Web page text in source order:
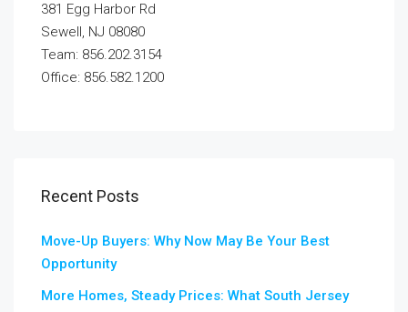
381 Egg Harbor Rd
Sewell, NJ 08080
Team: 856.202.3154
Office: 856.582.1200
Recent Posts
Move-Up Buyers: Why Now May Be Your Best
Opportunity
More Homes, Steady Prices: What South Jersey